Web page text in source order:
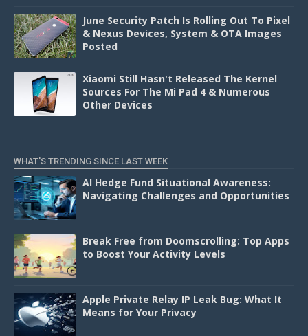
June Security Patch Is Rolling Out To Pixel
& Nexus Devices, System & OTA Images
Posted
Xiaomi Still Hasn't Released The Kernel
Sources For The Mi Pad 4 & Numerous
Other Devices
WHAT'S TRENDING SINCE LAST WEEK
AI Hedge Fund Situational Awareness:
Navigating Challenges and Opportunities
Break Free from Doomscrolling: Top Apps
to Boost Your Activity Levels
Apple Private Relay IP Leak Bug: What It
Means for Your Privacy